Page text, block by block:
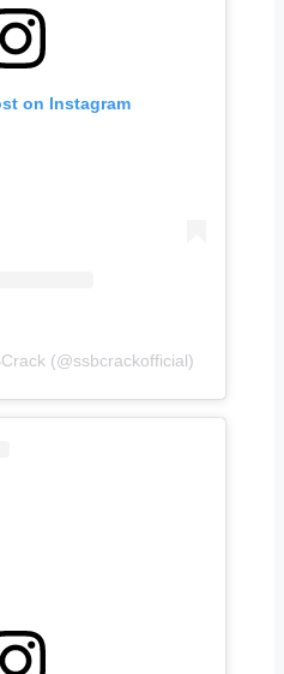
on Instagram
(@ssbcrackofficial)